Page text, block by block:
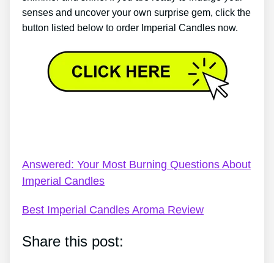
senses and uncover your own surprise gem, click the
button listed below to order Imperial Candles now.
Answered: Your Most Burning Questions About
Imperial Candles
Best Imperial Candles Aroma Review
Share this post: